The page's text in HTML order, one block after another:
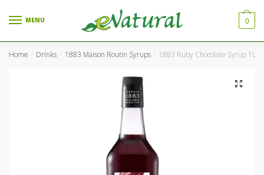
MENU 0
Home Drinks 1883 Maison Routin Syrups 1883 Ruby Chocolate Syrup 1Ltr